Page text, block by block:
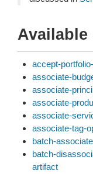
Available
accept-
associate-
associate-
associate-
associate-
associate-tag-
batch-
batch-
artifact